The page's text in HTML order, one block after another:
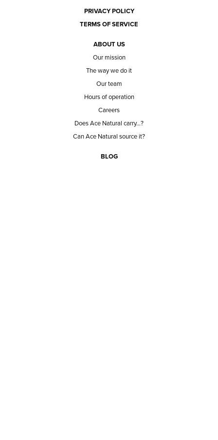
PRIVACY POLICY
TERMS OF SERVICE
ABOUT US
Our mission
The way we do it
Our team
Hours of operation
Careers
Does Ace Natural carry...?
Can Ace Natural source it?
BLOG